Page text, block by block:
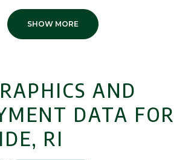
SHOW MORE
AND
DATA FOR
RI